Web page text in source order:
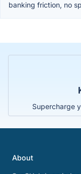
banking friction, no
Supercharge
About